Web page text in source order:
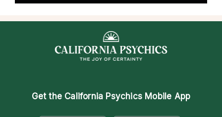
Get the California Psychics Mobile App